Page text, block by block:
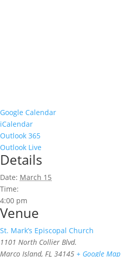
Google Calendar
iCalendar
Outlook 365
Outlook Live
Details
Date: March 15
Time:
4:00 pm
Venue
St. Mark’s Episcopal Church
1101 North Collier Blvd.
Marco Island, FL 34145 + Google Map